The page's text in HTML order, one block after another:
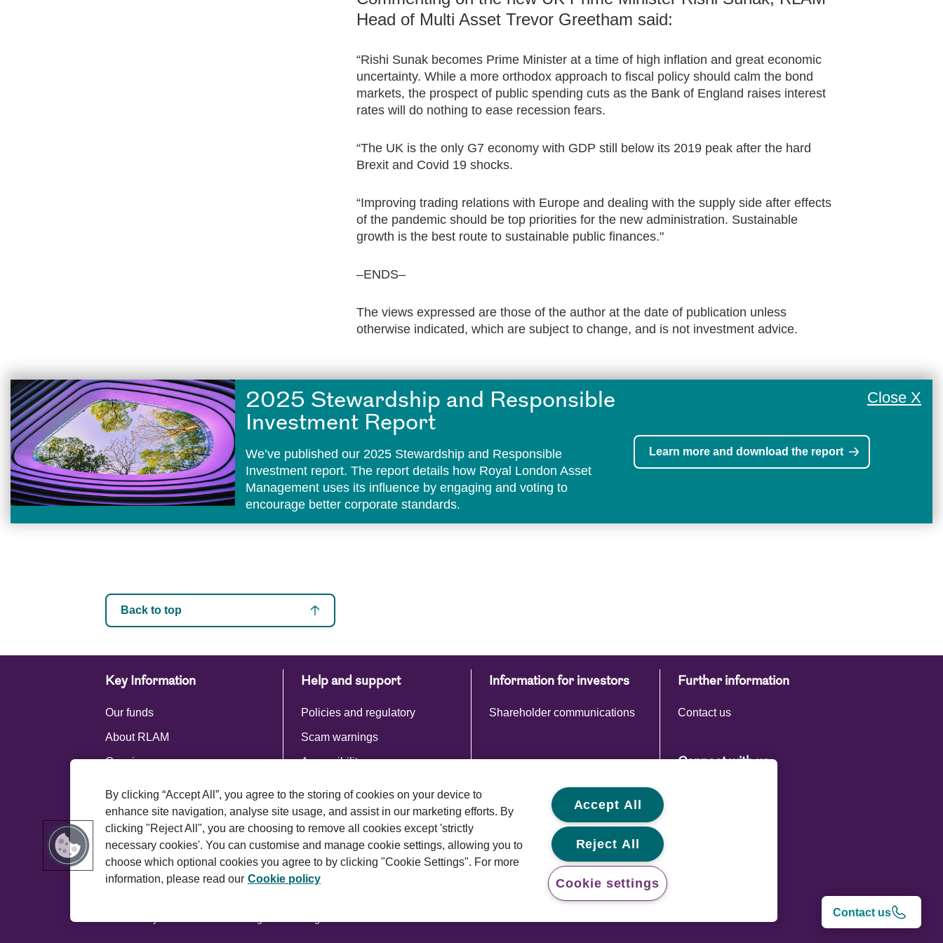
Head of Multi Asset Trevor Greetham said:
“Rishi Sunak becomes Prime Minister at a time of high inflation and great economic
uncertainty. While a more orthodox approach to fiscal policy should calm the bond
markets, the prospect of public spending cuts as the Bank of England raises interest
rates will do nothing to ease recession fears.
“The UK is the only G7 economy with GDP still below its 2019 peak after the hard
Brexit and Covid 19 shocks.
“Improving trading relations with Europe and dealing with the supply side after effects
of the pandemic should be top priorities for the new administration. Sustainable
growth is the best route to sustainable public finances."
–ENDS–
The views expressed are those of the author at the date of publication unless
otherwise indicated, which are subject to change, and is not investment advice.
Close X
2025 Stewardship and Responsible
Investment Report
We’ve published our 2025 Stewardship and Responsible
Investment report. The report details how Royal London Asset
Management uses its influence by engaging and voting to
encourage better corporate standards.
Learn more and download the report
Contact us
Back to top
Key Information
Our funds
About RLAM
Our views
Royal London Group
Help and support
Policies and regulatory
Scam warnings
Accessibility
Information for investors
Shareholder communications
Further information
Contact us
Connect with us
Terms and conditions Privacy policy
By clicking “Accept All”, you agree to the storing of cookies on your device to
enhance site navigation, analyse site usage, and assist in our marketing efforts. By
clicking "Reject All", you are choosing to remove all cookies except 'strictly
necessary cookies'. You can customise and manage cookie settings, allowing you to
choose which optional cookies you agree to by clicking "Cookie Settings". For more
information, please read our Cookie policy
Accept All
Reject All
Cookie settings